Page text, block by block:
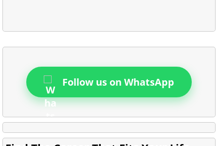
Follow us on WhatsApp